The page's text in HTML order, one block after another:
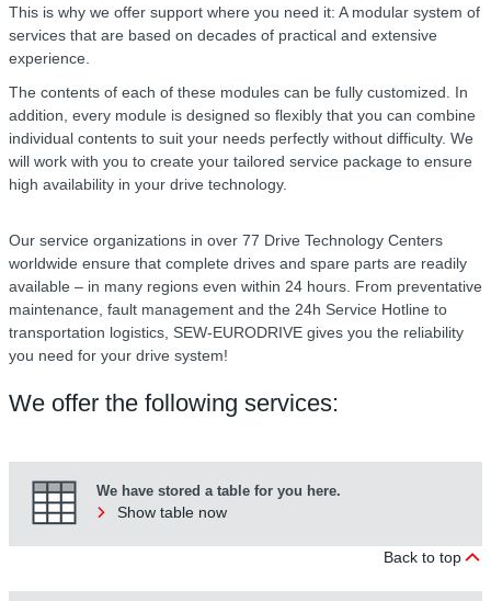
This is why we offer support where you need it: A modular system of
services that are based on decades of practical and extensive
experience.
The contents of each of these modules can be fully customized. In
addition, every module is designed so flexibly that you can combine
individual contents to suit your needs perfectly without difficulty. We
will work with you to create your tailored service package to ensure
high availability in your drive technology.
Our service organizations in over 77 Drive Technology Centers
worldwide ensure that complete drives and spare parts are readily
available – in many regions even within 24 hours. From preventative
maintenance, fault management and the 24h Service Hotline to
transportation logistics, SEW-EURODRIVE gives you the reliability
you need for your drive system!
We offer the following services:
We have stored a table for you here.
Show table now
Back to top